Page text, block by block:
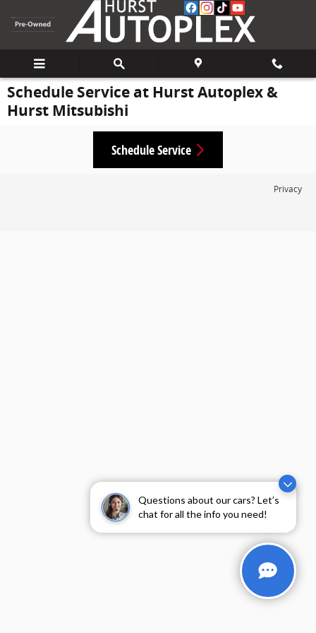
Questions about our cars? Let’s
chat for all the info you need!
Skip to main content
Schedule Service at Hurst Autoplex &
Hurst Mitsubishi
Schedule Service
Privacy